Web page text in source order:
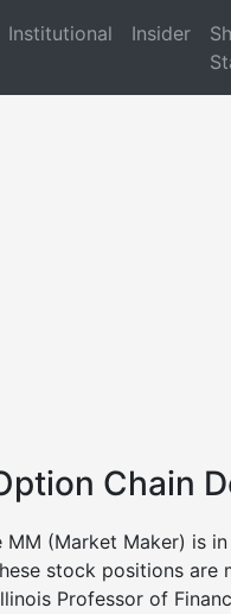
Institutional Insider
Chain
(Market Maker) is
stock positions
Professor of